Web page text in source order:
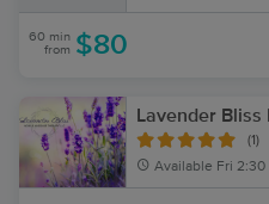
60 min
from $80
Lavender
(1)
Available Fri 2:30